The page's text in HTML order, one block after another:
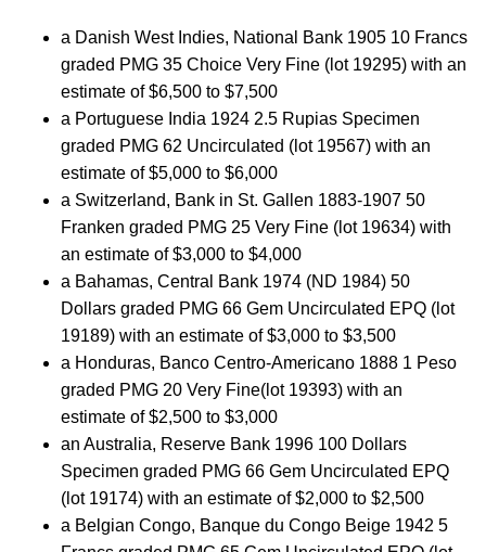
a Danish West Indies, National Bank 1905 10 Francs
graded PMG 35 Choice Very Fine (lot 19295) with an
estimate of $6,500 to $7,500
a Portuguese India 1924 2.5 Rupias Specimen
graded PMG 62 Uncirculated (lot 19567) with an
estimate of $5,000 to $6,000
a Switzerland, Bank in St. Gallen 1883-1907 50
Franken graded PMG 25 Very Fine (lot 19634) with
an estimate of $3,000 to $4,000
a Bahamas, Central Bank 1974 (ND 1984) 50
Dollars graded PMG 66 Gem Uncirculated EPQ (lot
19189) with an estimate of $3,000 to $3,500
a Honduras, Banco Centro-Americano 1888 1 Peso
graded PMG 20 Very Fine(lot 19393) with an
estimate of $2,500 to $3,000
an Australia, Reserve Bank 1996 100 Dollars
Specimen graded PMG 66 Gem Uncirculated EPQ
(lot 19174) with an estimate of $2,000 to $2,500
a Belgian Congo, Banque du Congo Beige 1942 5